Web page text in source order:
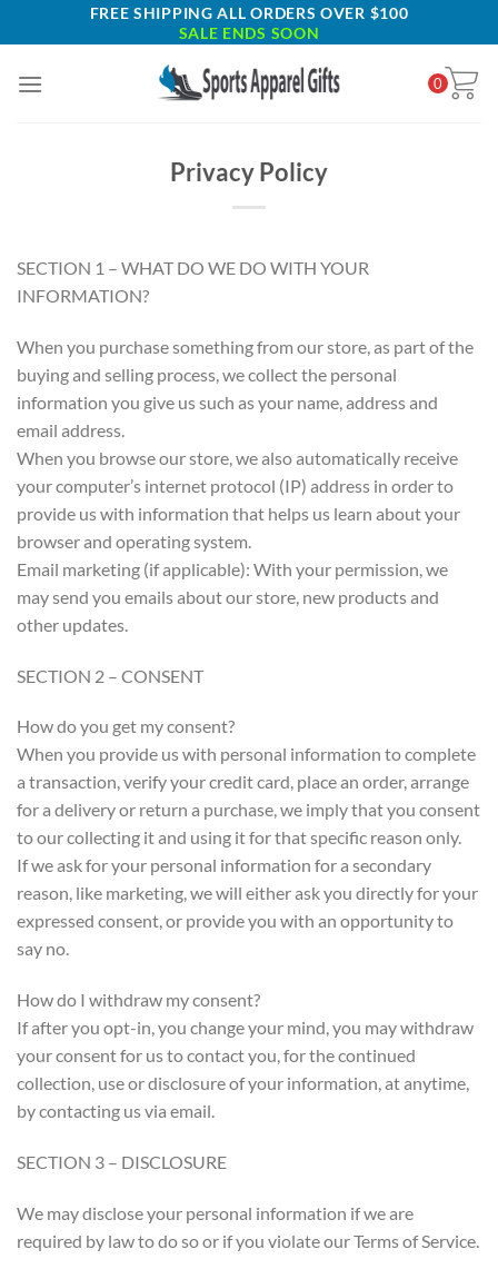
to
FREE SHIPPING ALL ORDERS OVER $100
SALE ENDS SOON
0
Privacy Policy
SECTION 1 – WHAT DO WE DO WITH YOUR
INFORMATION?
When you purchase something from our store, as part of the
buying and selling process, we collect the personal
information you give us such as your name, address and
email address.
When you browse our store, we also automatically receive
your computer’s internet protocol (IP) address in order to
provide us with information that helps us learn about your
browser and operating system.
Email marketing (if applicable): With your permission, we
may send you emails about our store, new products and
other updates.
SECTION 2 – CONSENT
How do you get my consent?
When you provide us with personal information to complete
a transaction, verify your credit card, place an order, arrange
for a delivery or return a purchase, we imply that you consent
to our collecting it and using it for that specific reason only.
If we ask for your personal information for a secondary
reason, like marketing, we will either ask you directly for your
expressed consent, or provide you with an opportunity to
say no.
How do I withdraw my consent?
If after you opt-in, you change your mind, you may withdraw
your consent for us to contact you, for the continued
collection, use or disclosure of your information, at anytime,
by contacting us via email.
SECTION 3 – DISCLOSURE
We may disclose your personal information if we are
required by law to do so or if you violate our Terms of Service.